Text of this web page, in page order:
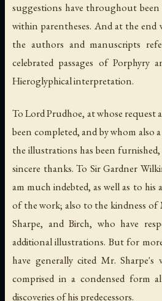
suggestions have throughout
within parentheses. And at the
the authors and manuscripts
celebrated passages of Porphyry
Hieroglyphical interpretation.
To Lord Prudhoe, at whose request
been completed, and by whom also
the illustrations has been
sincere thanks. To Sir Gardner
am much indebted, as well as to his
of the work; also to the kindness of
Sharpe, and Birch, who have
additional illustrations. But for
have generally cited Mr. Sharpe's
comprised in a condensed form
discoveries of his predecessors.